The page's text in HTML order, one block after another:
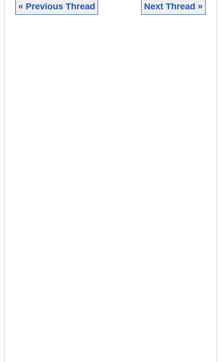
« Previous Thread Next Thread »